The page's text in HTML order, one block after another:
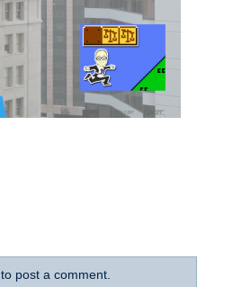
to post a comment.